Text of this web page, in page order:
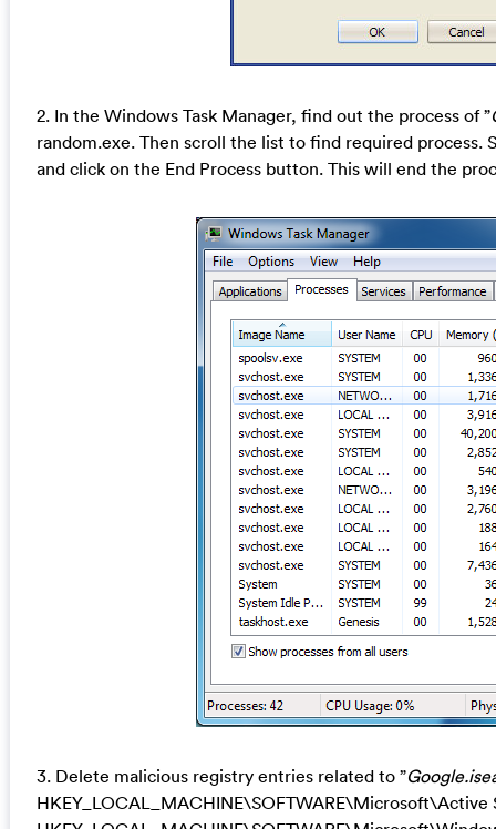
2. In the Windows Task Manager, find out the process of ”
random.exe. Then scroll the list to find required process.
and click on the End Process button. This will end the
3. Delete malicious registry entries related to ”